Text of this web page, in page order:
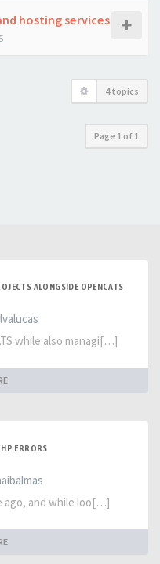
hosting services
4 topics
Page 1 of 1
ALONGSIDE OPENCATS
while also managi[…]
ERRORS
ago, and while loo[…]